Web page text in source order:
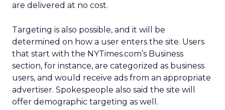
are delivered at no cost.
Targeting is also possible, and it will be
determined on how a user enters the site. Users
that start with the NYTimes.com’s Business
section, for instance, are categorized as business
users, and would receive ads from an appropriate
advertiser. Spokespeople also said the site will
offer demographic targeting as well.